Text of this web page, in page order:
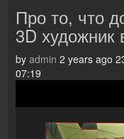
Про то, что
3D художник
by admin 2 years ago
07:19